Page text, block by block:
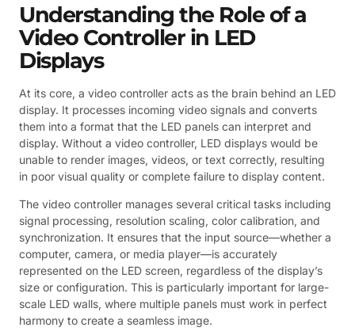
Understanding the Role of a
Video Controller in LED
Displays
At its core, a video controller acts as the brain behind an LED
display. It processes incoming video signals and converts
them into a format that the LED panels can interpret and
display. Without a video controller, LED displays would be
unable to render images, videos, or text correctly, resulting
in poor visual quality or complete failure to display content.
The video controller manages several critical tasks including
signal processing, resolution scaling, color calibration, and
synchronization. It ensures that the input source—whether a
computer, camera, or media player—is accurately
represented on the LED screen, regardless of the display’s
size or configuration. This is particularly important for large-
scale LED walls, where multiple panels must work in perfect
harmony to create a seamless image.